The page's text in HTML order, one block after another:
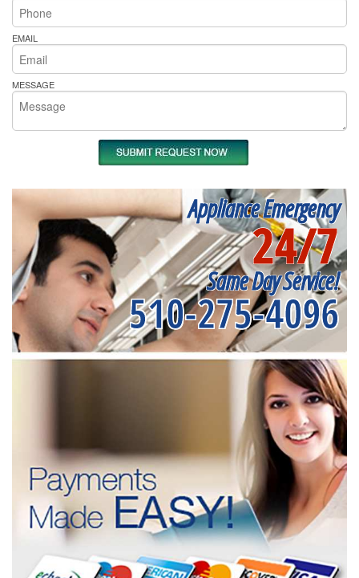
EMAIL
MESSAGE
Appliance Emergency
24/7
Same Day Service!
510-275-4096